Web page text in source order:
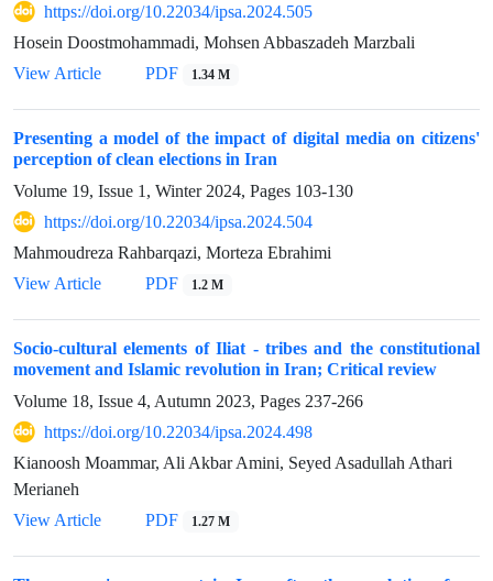
https://doi.org/10.22034/ipsa.2024.505
Hosein Doostmohammadi, Mohsen Abbaszadeh Marzbali
View Article
PDF 1.34 M
Presenting a model of the impact of digital media on citizens'
perception of clean elections in Iran
Volume 19, Issue 1, Winter 2024, Pages 103-130
https://doi.org/10.22034/ipsa.2024.504
Mahmoudreza Rahbarqazi, Morteza Ebrahimi
View Article
PDF 1.2 M
Socio-cultural elements of Iliat - tribes and the constitutional
movement and Islamic revolution in Iran; Critical review
Volume 18, Issue 4, Autumn 2023, Pages 237-266
https://doi.org/10.22034/ipsa.2024.498
Kianoosh Moammar, Ali Akbar Amini, Seyed Asadullah Athari
Merianeh
View Article
PDF 1.27 M